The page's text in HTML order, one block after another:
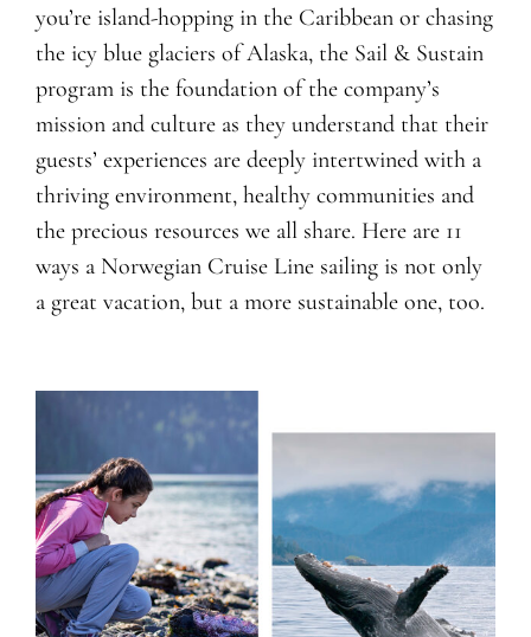
you’re island-hopping in the Caribbean or chasing
the icy blue glaciers of Alaska, the Sail & Sustain
program is the foundation of the company’s
mission and culture as they understand that their
guests’ experiences are deeply intertwined with a
thriving environment, healthy communities and
the precious resources we all share. Here are 11
ways a Norwegian Cruise Line sailing is not only
a great vacation, but a more sustainable one, too.